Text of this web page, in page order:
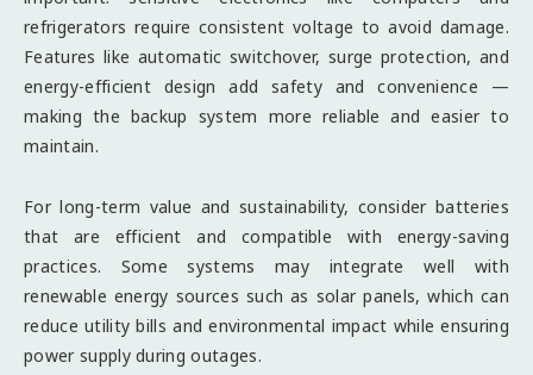
refrigerators require consistent voltage to avoid damage.
Features like automatic switchover, surge protection, and
energy-efficient design add safety and convenience —
making the backup system more reliable and easier to
maintain.
For long-term value and sustainability, consider batteries
that are efficient and compatible with energy-saving
practices. Some systems may integrate well with
renewable energy sources such as solar panels, which can
reduce utility bills and environmental impact while ensuring
power supply during outages.